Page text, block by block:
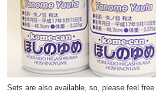
Sets are also available, so, please feel